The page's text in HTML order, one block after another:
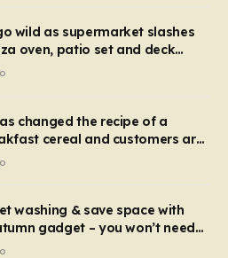
wild as supermarket slashes
oven, patio set and deck
£5
changed the recipe of a
cereal and customers are
washing & save space with
gadget – you won’t need
or tumble dryer